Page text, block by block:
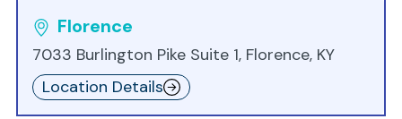
Florence
7033 Burlington Pike Suite 1, Florence, KY
Location Details